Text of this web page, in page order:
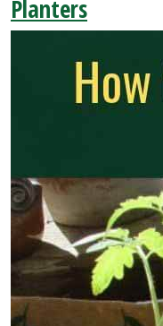
Planters